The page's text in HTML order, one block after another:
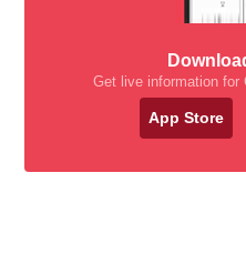
Get live information for
App Store